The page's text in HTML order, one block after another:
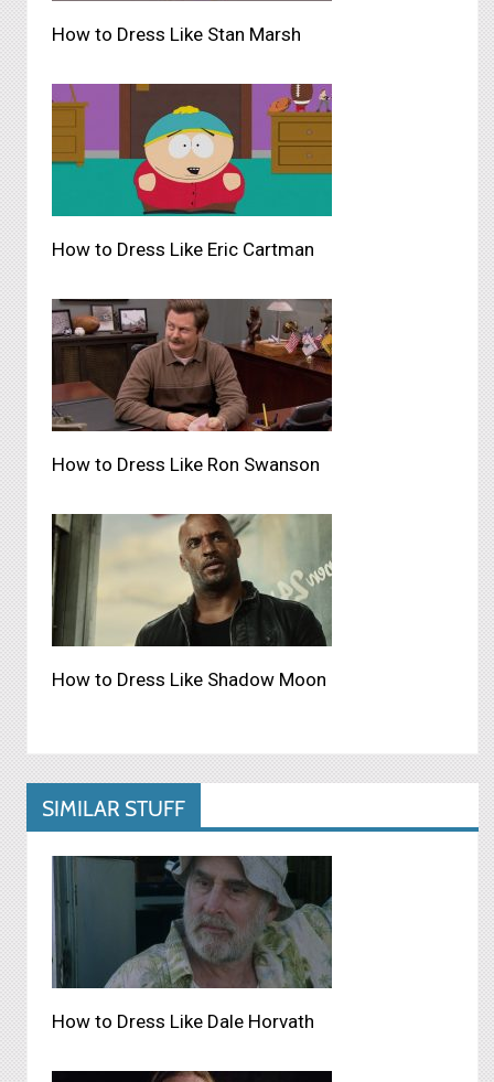
How to Dress Like Stan Marsh
How to Dress Like Eric Cartman
How to Dress Like Ron Swanson
How to Dress Like Shadow Moon
SIMILAR STUFF
How to Dress Like Dale Horvath